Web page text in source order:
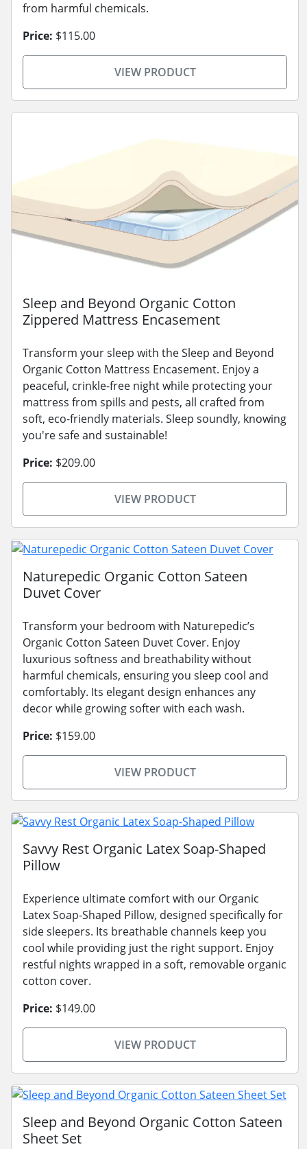
from harmful chemicals.
Price: $115.00
VIEW PRODUCT
Sleep and Beyond Organic Cotton
Zippered Mattress Encasement
Transform your sleep with the Sleep and Beyond
Organic Cotton Mattress Encasement. Enjoy a
peaceful, crinkle-free night while protecting your
mattress from spills and pests, all crafted from
soft, eco-friendly materials. Sleep soundly, knowing
you're safe and sustainable!
Price: $209.00
VIEW PRODUCT
Naturepedic Organic Cotton Sateen
Duvet Cover
Transform your bedroom with Naturepedic’s
Organic Cotton Sateen Duvet Cover. Enjoy
luxurious softness and breathability without
harmful chemicals, ensuring you sleep cool and
comfortably. Its elegant design enhances any
decor while growing softer with each wash.
Price: $159.00
VIEW PRODUCT
Savvy Rest Organic Latex Soap-Shaped
Pillow
Experience ultimate comfort with our Organic
Latex Soap-Shaped Pillow, designed specifically for
side sleepers. Its breathable channels keep you
cool while providing just the right support. Enjoy
restful nights wrapped in a soft, removable organic
cotton cover.
Price: $149.00
VIEW PRODUCT
Sleep and Beyond Organic Cotton Sateen
Sheet Set